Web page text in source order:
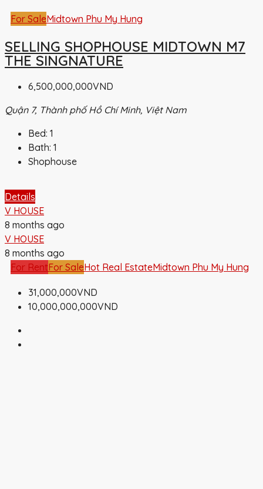
For SaleMidtown Phu My Hung
SELLING SHOPHOUSE MIDTOWN M7
THE SINGNATURE
6,500,000,000VND
Quận 7, Thành phố Hồ Chí Minh, Việt Nam
Bed: 1
Bath: 1
Shophouse
Details
V HOUSE
8 months ago
V HOUSE
8 months ago
For RentFor SaleHot Real EstateMidtown Phu My Hung
31,000,000VND
10,000,000,000VND